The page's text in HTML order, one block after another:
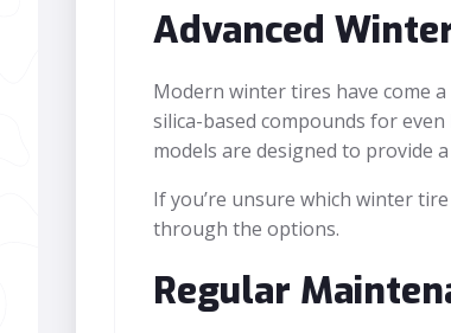
Advanced
Modern winter tires have come
silica-based compounds for
models are designed to provide
If you’re unsure which winter
through the options.
Regular